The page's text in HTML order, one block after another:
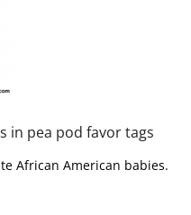
in pea pod favor tags
African American babies.